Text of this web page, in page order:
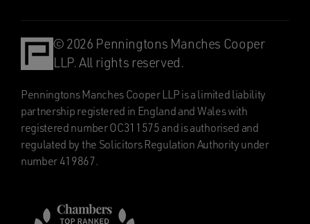
© 2026 Penningtons Manches Cooper
LLP. All rights reserved.
Penningtons Manches Cooper LLP is a limited liability
partnership registered in England and Wales with
registered number OC311575 and is authorised and
regulated by the Solicitors Regulation Authority under
number 419867.